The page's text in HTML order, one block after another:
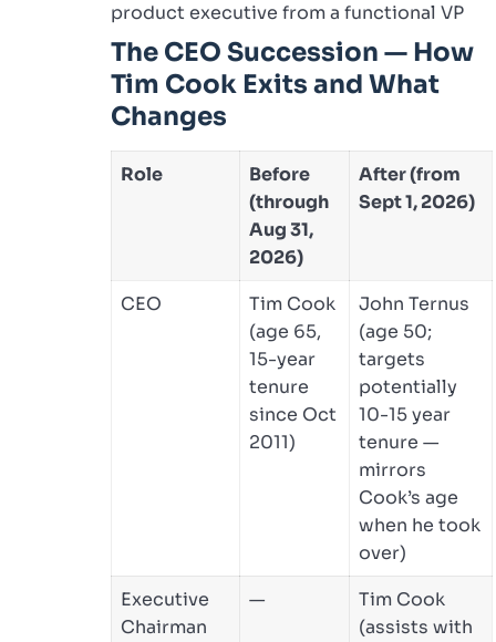
product executive from a functional VP
The CEO Succession — How
Tim Cook Exits and What
Changes
Role
Before
(through
Aug 31,
2026)
After (from
Sept 1, 2026)
CEO
Tim Cook
(age 65,
15-year
tenure
since Oct
2011)
John Ternus
(age 50;
targets
potentially
10-15 year
tenure —
mirrors
Cook’s age
when he took
over)
Executive
Chairman
—
Tim Cook
(assists with